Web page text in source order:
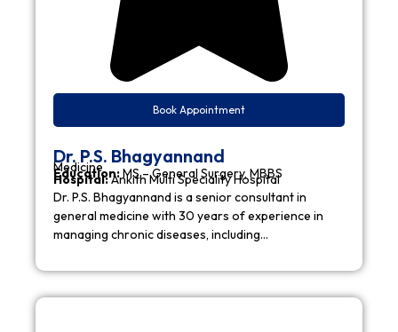
Book Appointment
Dr. P.S. Bhagyannand
Medicine
Education:MS – General Surgery, MBBS
Hospital:Ankith Multi Speciality Hospital
Dr. P.S. Bhagyannand is a senior consultant in
general medicine with 30 years of experience in
managing chronic diseases, including…